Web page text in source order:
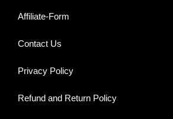
Affiliate-Form
Contact Us
Privacy Policy
Refund and Return Policy